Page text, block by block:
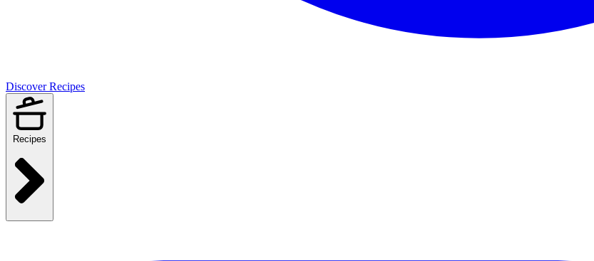
Discover Recipes
Recipes